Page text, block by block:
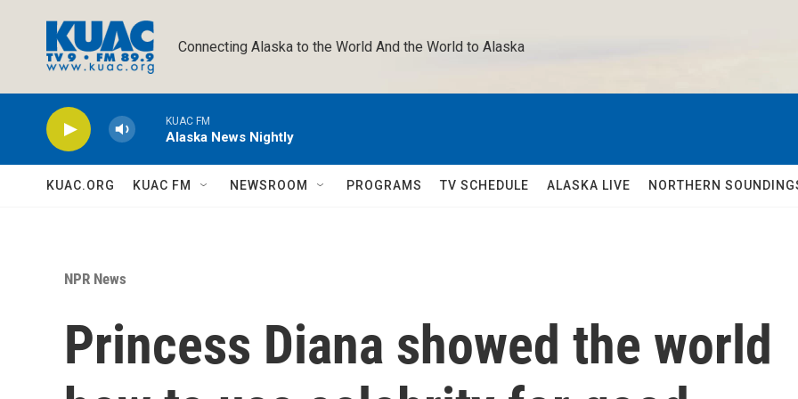
Connecting Alaska to the World And the World to Alaska
KUAC FM
Alaska News Nightly
KUAC.ORG KUAC FM NEWSROOM PROGRAMS TV SCHEDULE ALASKA LIVE NORTHERN
NPR News
Princess Diana showed the world